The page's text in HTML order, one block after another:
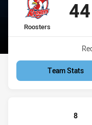
home Team
Roosters
44
Team Stats
8